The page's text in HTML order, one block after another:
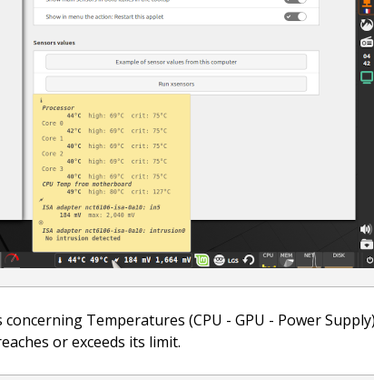
Temperatures (CPU - GPU - Power
or exceeds its limit.